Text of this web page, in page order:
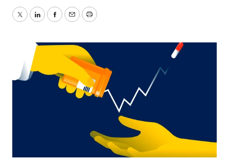
TwitterLinkedInFacebook
EmailPrint